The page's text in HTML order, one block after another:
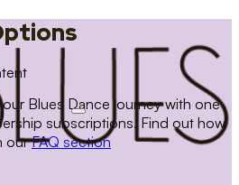
Blues Dance journey with one
subscriptions. Find out how
ourFAQ section